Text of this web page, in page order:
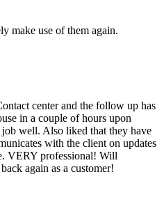
make use of them again.
center and the follow up has
in a couple of hours upon
well. Also liked that they have
with the client on updates
VERY professional! Will
again as a customer!